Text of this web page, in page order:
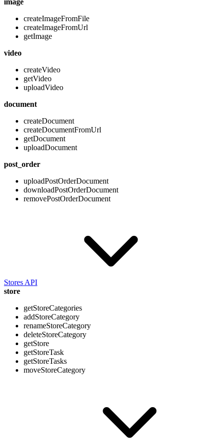
image
createImageFromFile
createImageFromUrl
getImage
video
createVideo
getVideo
uploadVideo
document
createDocument
createDocumentFromUrl
getDocument
uploadDocument
post_order
uploadPostOrderDocument
downloadPostOrderDocument
removePostOrderDocument
Stores API
store
getStoreCategories
addStoreCategory
renameStoreCategory
deleteStoreCategory
getStore
getStoreTask
getStoreTasks
moveStoreCategory